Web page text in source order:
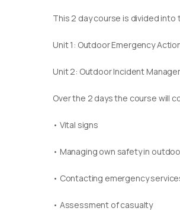
This 2 day course is divided into
Unit 1: Outdoor Emergency
Unit 2: Outdoor Incident
Over the 2 days the course will
• Vital signs
• Managing own safety in
• Contacting emergency
• Assessment of casualty